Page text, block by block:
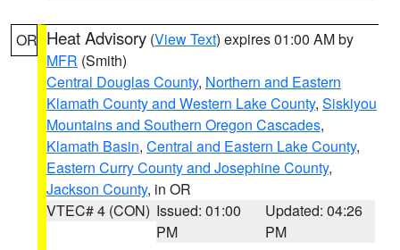
OR Heat Advisory (View Text) expires 01:00 AM by
MFR (Smith)
Central Douglas County, Northern and Eastern
Klamath County and Western Lake County, Siskiyou
Mountains and Southern Oregon Cascades,
Klamath Basin, Central and Eastern Lake County,
Eastern Curry County and Josephine County,
Jackson County, in OR
VTEC# 4 (CON) Issued: 01:00
PM
Updated: 04:26
PM